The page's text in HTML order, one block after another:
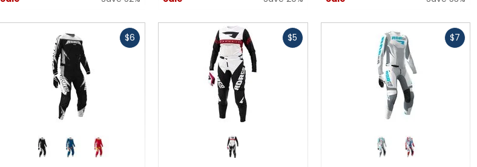
$6
blue red
$5 $7
red